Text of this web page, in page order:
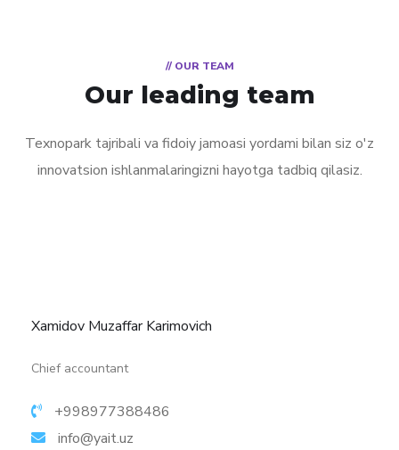
// OUR TEAM
Our leading team
Texnopark tajribali va fidoiy jamoasi yordami bilan siz o'z
innovatsion ishlanmalaringizni hayotga tadbiq qilasiz.
Xamidov Muzaffar Karimovich
Chief accountant
+998977388486
info@yait.uz
More details